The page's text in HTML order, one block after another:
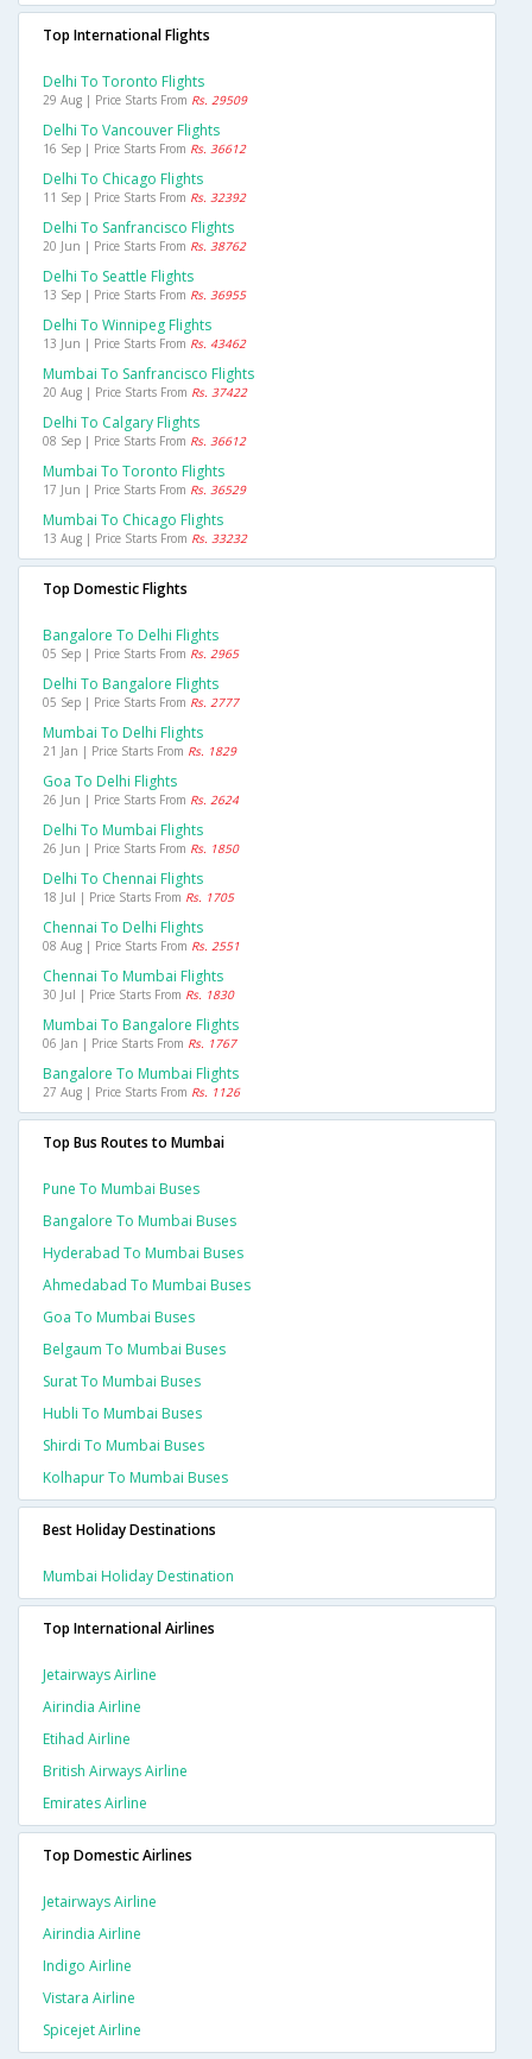
Top International Flights
Delhi To Toronto Flights
29 Aug | Price Starts From Rs. 29509
Delhi To Vancouver Flights
16 Sep | Price Starts From Rs. 36612
Delhi To Chicago Flights
11 Sep | Price Starts From Rs. 32392
Delhi To Sanfrancisco Flights
20 Jun | Price Starts From Rs. 38762
Delhi To Seattle Flights
13 Sep | Price Starts From Rs. 36955
Delhi To Winnipeg Flights
13 Jun | Price Starts From Rs. 43462
Mumbai To Sanfrancisco Flights
20 Aug | Price Starts From Rs. 37422
Delhi To Calgary Flights
08 Sep | Price Starts From Rs. 36612
Mumbai To Toronto Flights
17 Jun | Price Starts From Rs. 36529
Mumbai To Chicago Flights
13 Aug | Price Starts From Rs. 33232
Top Domestic Flights
Bangalore To Delhi Flights
05 Sep | Price Starts From Rs. 2965
Delhi To Bangalore Flights
05 Sep | Price Starts From Rs. 2777
Mumbai To Delhi Flights
21 Jan | Price Starts From Rs. 1829
Goa To Delhi Flights
26 Jun | Price Starts From Rs. 2624
Delhi To Mumbai Flights
26 Jun | Price Starts From Rs. 1850
Delhi To Chennai Flights
18 Jul | Price Starts From Rs. 1705
Chennai To Delhi Flights
08 Aug | Price Starts From Rs. 2551
Chennai To Mumbai Flights
30 Jul | Price Starts From Rs. 1830
Mumbai To Bangalore Flights
06 Jan | Price Starts From Rs. 1767
Bangalore To Mumbai Flights
27 Aug | Price Starts From Rs. 1126
Top Bus Routes to Mumbai
Pune To Mumbai Buses
Bangalore To Mumbai Buses
Hyderabad To Mumbai Buses
Ahmedabad To Mumbai Buses
Goa To Mumbai Buses
Belgaum To Mumbai Buses
Surat To Mumbai Buses
Hubli To Mumbai Buses
Shirdi To Mumbai Buses
Kolhapur To Mumbai Buses
Best Holiday Destinations
Mumbai Holiday Destination
Top International Airlines
Jetairways Airline
Airindia Airline
Etihad Airline
British Airways Airline
Emirates Airline
Top Domestic Airlines
Jetairways Airline
Airindia Airline
Indigo Airline
Vistara Airline
Spicejet Airline